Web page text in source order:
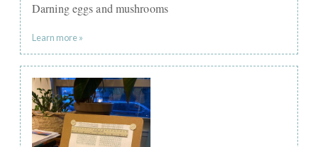
Darning eggs and mushrooms
Learn more »